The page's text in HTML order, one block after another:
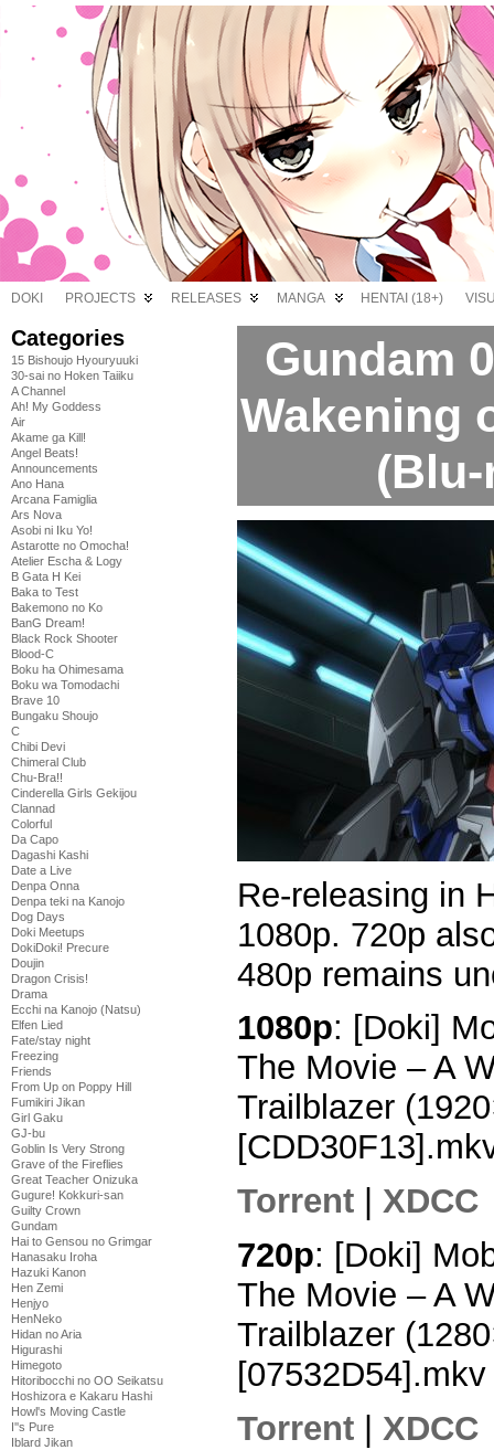
DOKI PROJECTS RELEASES MANGA HENTAI (18+)
Categories
15 Bishoujo Hyouryuuki
30-sai no Hoken Taiiku
A Channel
Ah! My Goddess
Air
Akame ga Kill!
Angel Beats!
Announcements
Ano Hana
Arcana Famiglia
Ars Nova
Asobi ni Iku Yo!
Astarotte no Omocha!
Atelier Escha & Logy
B Gata H Kei
Baka to Test
Bakemono no Ko
BanG Dream!
Black Rock Shooter
Blood-C
Boku ha Ohimesama
Boku wa Tomodachi
Brave 10
Bungaku Shoujo
C
Chibi Devi
Chimeral Club
Chu-Bra!!
Cinderella Girls Gekijou
Clannad
Colorful
Da Capo
Dagashi Kashi
Date a Live
Denpa Onna
Denpa teki na Kanojo
Dog Days
Doki Meetups
DokiDoki! Precure
Doujin
Dragon Crisis!
Drama
Ecchi na Kanojo (Natsu)
Elfen Lied
Fate/stay night
Freezing
Friends
From Up on Poppy Hill
Fumikiri Jikan
Girl Gaku
GJ-bu
Goblin Is Very Strong
Grave of the Fireflies
Great Teacher Onizuka
Gugure! Kokkuri-san
Guilty Crown
Gundam
Hai to Gensou no Grimgar
Hanasaku Iroha
Hazuki Kanon
Hen Zemi
Henjyo
HenNeko
Hidan no Aria
Higurashi
Himegoto
Hitoribocchi no OO Seikatsu
Hoshizora e Kakaru Hashi
Howl's Moving Castle
I''s Pure
Iblard Jikan
Gundam
Wakening
Re-releasing in
1080p. 720p
480p remains
1080p: [Doki]
The Movie – A
Trailblazer
Torrent
XDCC
720p: [Doki]
The Movie – A
Trailblazer
[07532D54].mkv
Torrent
XDCC